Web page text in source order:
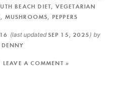
BEACH DIET VEGETARIAN
MUSHROOMS PEPPERS
(last updated SEP 15, 2025 ) by
LEAVE A COMMENT »